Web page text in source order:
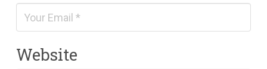
Website